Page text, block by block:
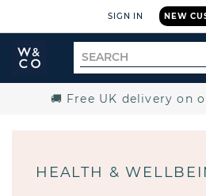
NEW
SIGN IN
Widdop
and
Search
for
🚚 Free UK delivery on
HEALTH &